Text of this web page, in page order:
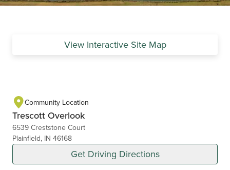
View Interactive Site Map
Community Location
Trescott Overlook
6539 Creststone Court
Plainfield, IN 46168
Get Driving Directions